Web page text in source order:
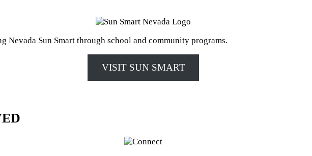
Nevada Sun Smart through school and community programs.
VISIT SUN SMART